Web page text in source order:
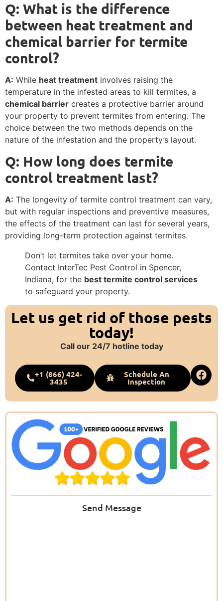
Q: What is the difference
between heat treatment and
chemical barrier for termite
control?
A: While heat treatment involves raising the
temperature in the infested areas to kill termites, a
chemical barrier creates a protective barrier around
your property to prevent termites from entering. The
choice between the two methods depends on the
nature of the infestation and the property’s layout.
Q: How long does termite
control treatment last?
A: The longevity of termite control treatment can vary,
but with regular inspections and preventive measures,
the effects of the treatment can last for several years,
providing long-term protection against termites.
Don’t let termites take over your home.
Contact InterTec Pest Control in Spencer,
Indiana, for the best termite control services
to safeguard your property.
Let us get rid of those pests
today!
Call our 24/7 hotline today
+1 (866) 424-
3435
Schedule An
Inspection
Send Message